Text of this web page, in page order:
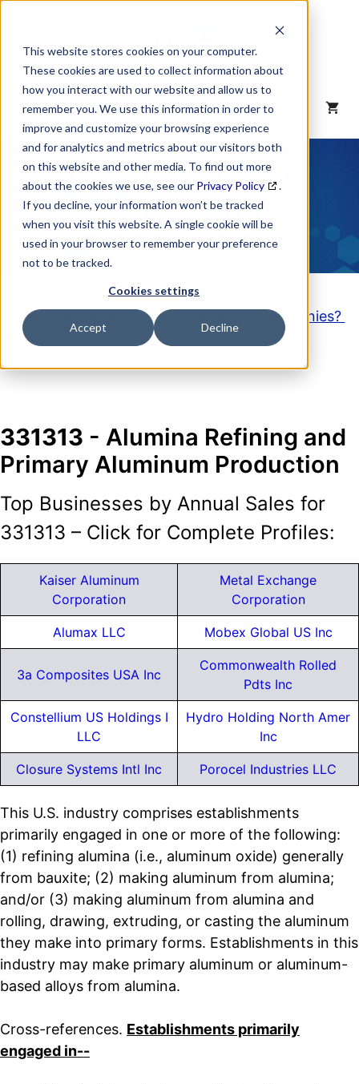
This website stores cookies on your computer.
These cookies are used to collect information about
how you interact with our website and allow us to
remember you. We use this information in order to
improve and customize your browsing experience
and for analytics and metrics about our visitors both
on this website and other media. To find out more
about the cookies we use, see our Privacy Policy
.
If you decline, your information won’t be tracked
when you visit this website. A single cookie will be
used in your browser to remember your preference
not to be tracked.
Cookies settings
Accept Decline
content
MENU
NAICS Code
Description
Looking to purchase a List of these Companies?
Click here
331313 - Alumina Refining and
Primary Aluminum Production
Top Businesses by Annual Sales for
331313 – Click for Complete Profiles:
Kaiser Aluminum
Corporation
Metal Exchange
Corporation
Alumax LLC Mobex Global US Inc
3a Composites USA Inc
Commonwealth Rolled
Pdts Inc
Constellium US Holdings I
LLC
Hydro Holding North Amer
Inc
Closure Systems Intl Inc Porocel Industries LLC
This U.S. industry comprises establishments
primarily engaged in one or more of the following:
(1) refining alumina (i.e., aluminum oxide) generally
from bauxite; (2) making aluminum from alumina;
and/or (3) making aluminum from alumina and
rolling, drawing, extruding, or casting the aluminum
they make into primary forms. Establishments in this
industry may make primary aluminum or aluminum-
based alloys from alumina.
Cross-references. Establishments primarily
engaged in--